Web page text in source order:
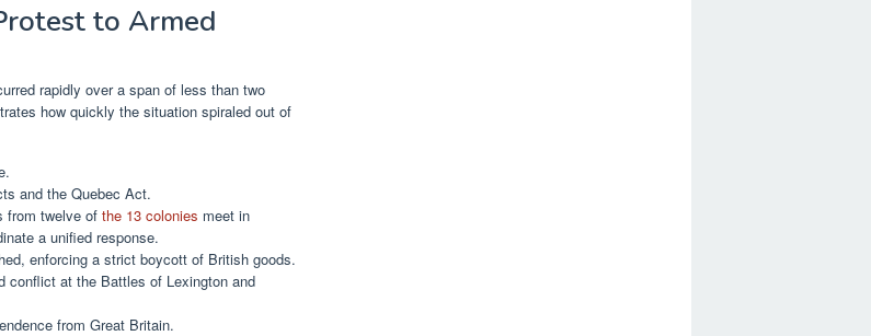
to Armed
rapidly over a span of less than two
how quickly the situation spiraled out of
and the Quebec Act.
from twelve of the 13 colonies meet in
a unified response.
enforcing a strict boycott of British goods.
conflict at the Battles of Lexington and
from Great Britain.